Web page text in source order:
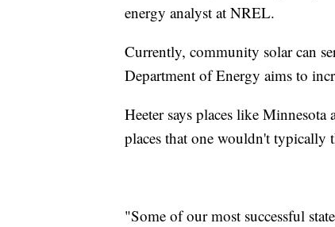
energy analyst at NREL.
Currently, community solar can
Department of Energy aims to
Heeter says places like
places that one wouldn't typically
"Some of our most successful